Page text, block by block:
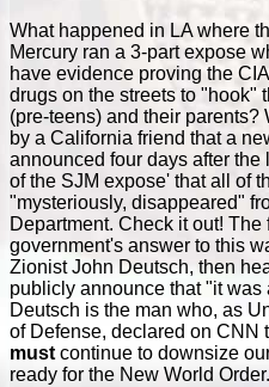
What happened in LA where
Mercury ran a 3-part expose
have evidence proving the
drugs on the streets to "hook"
(pre-teens) and their parents?
by a California friend that a
announced four days after the
of the SJM expose' that all of
"mysteriously, disappeared"
Department. Check it out! The
government's answer to this
Zionist John Deutsch, then
publicly announce that "it was
Deutsch is the man who, as
of Defense, declared on CNN
mustcontinue to downsize
ready for the New World Order.